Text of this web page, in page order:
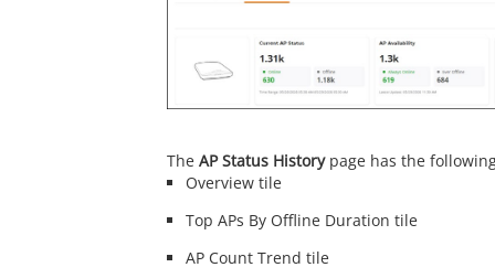
The AP Status Historypage has the
Overview tile
Top APs By Offline Duration tile
AP Count Trend tile